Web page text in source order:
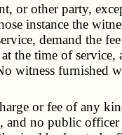
or other party,
instance the
demand the
the time of
witness furnished
or fee of any
no public